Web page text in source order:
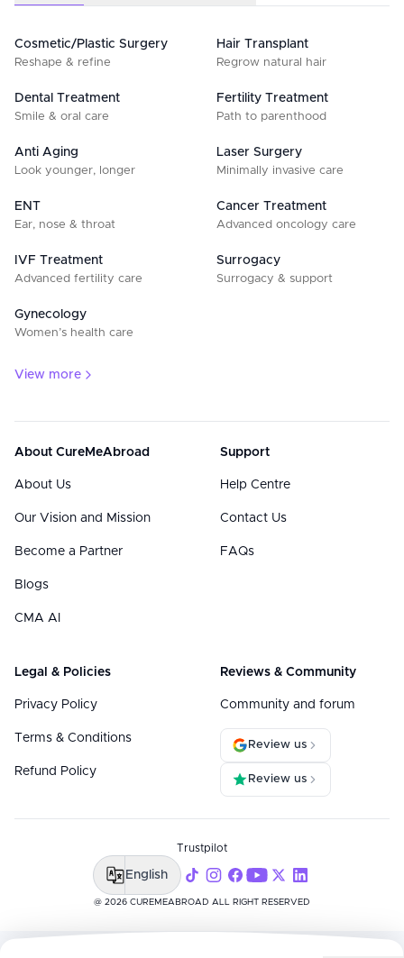
Cosmetic/Plastic Surgery
Reshape & refine
Hair Transplant
Regrow natural hair
Dental Treatment
Smile & oral care
Fertility Treatment
Path to parenthood
Anti Aging
Look younger, longer
Laser Surgery
Minimally invasive care
ENT
Ear, nose & throat
Cancer Treatment
Advanced oncology care
IVF Treatment
Advanced fertility care
Surrogacy
Surrogacy & support
Gynecology
Women’s health care
View more
About CureMeAbroad
About Us
Our Vision and Mission
Become a Partner
Blogs
CMA AI
Support
Help Centre
Contact Us
FAQs
Legal & Policies
Privacy Policy
Terms & Conditions
Refund Policy
Reviews & Community
Community and forum
Review us
Review us
@ 2026 CUREMEABROAD ALL RIGHT RESERVED
Trustpilot
English